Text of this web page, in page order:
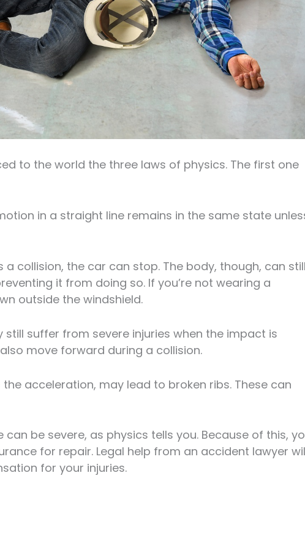
to the world the three laws of physics. The first one
in a straight line remains in the same state
collision, the car can stop. The body, though, can
it from doing so. If you’re not wearing a
outside the windshield.
still suffer from severe injuries when the impact is
move forward during a collision.
acceleration, may lead to broken ribs. These can
be severe, as physics tells you. Because of this,
for repair. Legal help from an accident lawyer
for your injuries.